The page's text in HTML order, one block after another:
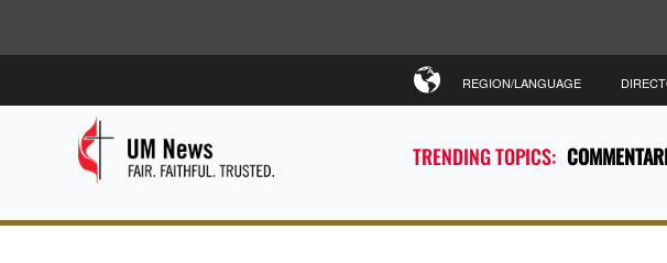
TRENDING TOPICS:
REGION/LANGUAGE